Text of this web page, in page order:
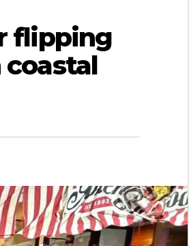
flipping